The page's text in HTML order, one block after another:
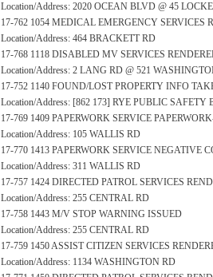
Location/Address: 2020 OCEAN BLVD @ 45
17-762 1054 MEDICAL EMERGENCY SERVICES
Location/Address: 464 BRACKETT RD
17-768 1118 DISABLED MV SERVICES
Location/Address: 2 LANG RD @ 521
17-752 1140 FOUND/LOST PROPERTY INFO
Location/Address: [862 173] RYE PUBLIC
17-769 1409 PAPERWORK SERVICE
Location/Address: 105 WALLIS RD
17-770 1413 PAPERWORK SERVICE NEGATIVE
Location/Address: 311 WALLIS RD
17-757 1424 DIRECTED PATROL SERVICES
Location/Address: 255 CENTRAL RD
17-758 1443 M/V STOP WARNING ISSUED
Location/Address: 255 CENTRAL RD
17-759 1450 ASSIST CITIZEN SERVICES
Location/Address: 1134 WASHINGTON RD